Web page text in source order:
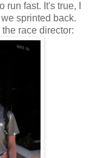
fast. It's true, I
sprinted back.
race director: